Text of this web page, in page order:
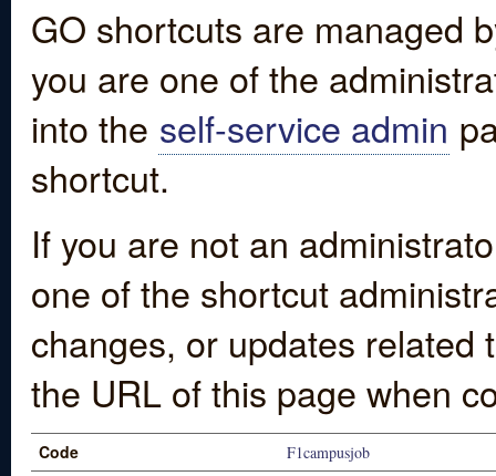
GO shortcuts are managed
you are one of the
into the self-service admin
shortcut.
If you are not an
one of the shortcut
changes, or updates
the URL of this page when
Code F1campusjob